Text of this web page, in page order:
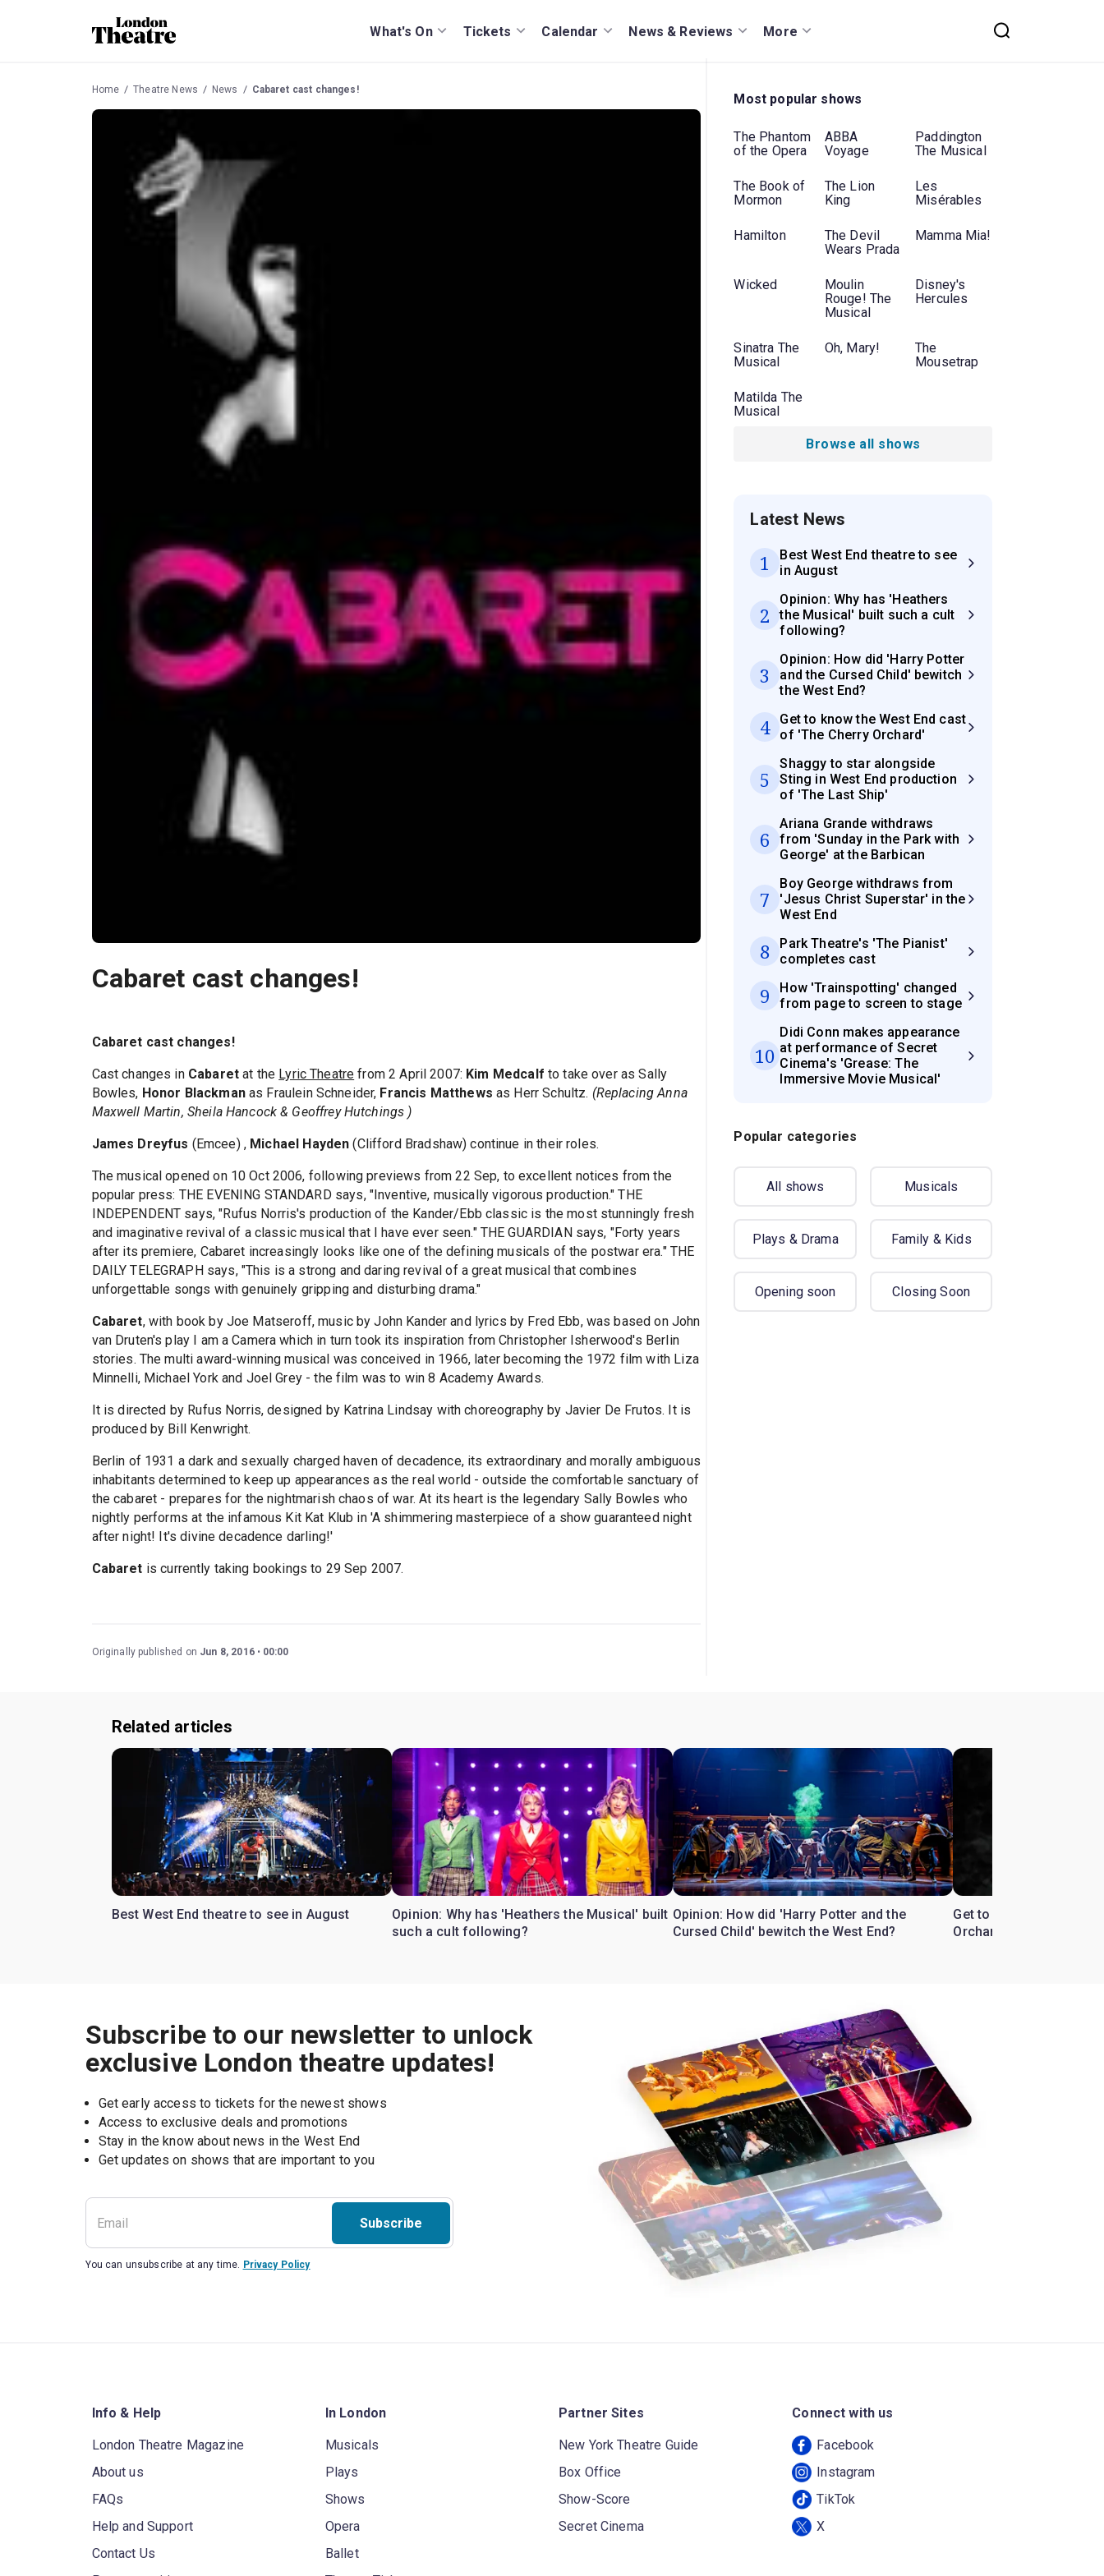
What's On Tickets Calendar News & Reviews More
Home Theatre News News Cabaret cast changes!
Cabaret cast changes!
Cabaret cast changes!
Cast changes in Cabaret at the Lyric Theatre from 2 April 2007: Kim Medcalf to take over as Sally
Bowles, Honor Blackmanas Fraulein Schneider, Francis Matthews as Herr Schultz. (Replacing Anna
Maxwell Martin, Sheila Hancock & Geoffrey Hutchings )
James Dreyfus (Emcee) , Michael Hayden (Clifford Bradshaw) continue in their roles.
The musical opened on 10 Oct 2006, following previews from 22 Sep, to excellent notices from the
popular press: THE EVENING STANDARD says, "Inventive, musically vigorous production." THE
INDEPENDENT says, "Rufus Norris's production of the Kander/Ebb classic is the most stunningly fresh
and imaginative revival of a classic musical that I have ever seen." THE GUARDIAN says, "Forty years
after its premiere, Cabaret increasingly looks like one of the defining musicals of the postwar era." THE
DAILY TELEGRAPH says, "This is a strong and daring revival of a great musical that combines
unforgettable songs with genuinely gripping and disturbing drama."
Cabaret, with book by Joe Matseroff, music by John Kander and lyrics by Fred Ebb, was based on John
van Druten's play I am a Camera which in turn took its inspiration from Christopher Isherwood's Berlin
stories. The multi award-winning musical was conceived in 1966, later becoming the 1972 film with Liza
Minnelli, Michael York and Joel Grey - the film was to win 8 Academy Awards.
It is directed by Rufus Norris, designed by Katrina Lindsay with choreography by Javier De Frutos. It is
produced by Bill Kenwright.
Berlin of 1931 a dark and sexually charged haven of decadence, its extraordinary and morally ambiguous
inhabitants determined to keep up appearances as the real world - outside the comfortable sanctuary of
the cabaret - prepares for the nightmarish chaos of war. At its heart is the legendary Sally Bowles who
nightly performs at the infamous Kit Kat Klub in 'A shimmering masterpiece of a show guaranteed night
after night! It's divine decadence darling!'
Cabaret is currently taking bookings to 29 Sep 2007.
Originally published on Jun 8, 2016 00:00
Most popular shows
The Phantom
of the Opera
ABBA
Voyage
Paddington
The Musical
The Book of
Mormon
The Lion
King
Les
Misérables
Hamilton
The Devil
Wears Prada
Mamma Mia!
Wicked
Moulin
Rouge! The
Musical
Disney's
Hercules
Sinatra The
Musical
Oh, Mary!
The
Mousetrap
Matilda The
Musical
Browse all shows
Latest News
1
Best West End theatre to see
in August
2
Opinion: Why has 'Heathers
the Musical' built such a cult
following?
3
Opinion: How did 'Harry Potter
and the Cursed Child' bewitch
the West End?
4
Get to know the West End cast
of 'The Cherry Orchard'
5
Shaggy to star alongside
Sting in West End production
of 'The Last Ship'
6
Ariana Grande withdraws
from 'Sunday in the Park with
George' at the Barbican
7
Boy George withdraws from
'Jesus Christ Superstar' in the
West End
8
Park Theatre's 'The Pianist'
completes cast
9
How 'Trainspotting' changed
from page to screen to stage
10
Didi Conn makes appearance
at performance of Secret
Cinema's 'Grease: The
Immersive Movie Musical'
Popular categories
All shows Musicals
Plays & Drama Family & Kids
Opening soon Closing Soon
Related articles
Best West End theatre to see in August
Opinion: Why has 'Heathers the Musical' built
such a cult following?
Opinion: How did 'Harry Potter and the
Cursed Child' bewitch the West End?
Get to know the West
Orchard'
Subscribe to our newsletter to unlock
exclusive London theatre updates!
Get early access to tickets for the newest shows
Access to exclusive deals and promotions
Stay in the know about news in the West End
Subscribe
You can unsubscribe at any time. Privacy Policy
Info & Help
London Theatre Magazine
About us
FAQs
Help and Support
Contact Us
In London
Musicals
Plays
Shows
Opera
Ballet
Partner Sites
New York Theatre Guide
Box Office
Show-Score
Secret Cinema
Connect with us
Facebook
Instagram
TikTok
X